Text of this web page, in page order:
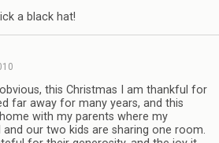
a black hat!
this Christmas I am thankful for
far away for many years, and this
with my parents where my
and our two kids are sharing one room.